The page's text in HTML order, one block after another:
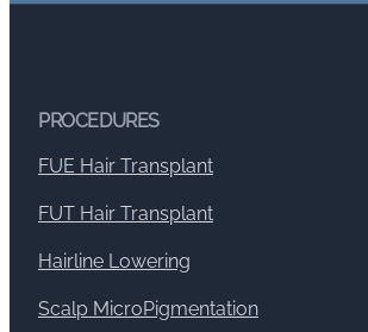
PROCEDURES
FUE Hair Transplant
FUT Hair Transplant
Hairline Lowering
Scalp MicroPigmentation